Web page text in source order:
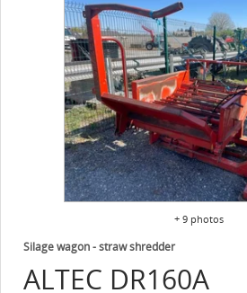
+ 9 photos
ALTEC DR160A
Silage wagon - straw shredder